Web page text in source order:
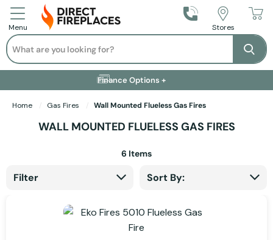
Menu Call UsStores
Search
Installation Available +
Finance Options +
Visit Showroom +
Free Delivery +
Home Gas Fires Wall Mounted Flueless Gas Fires
WALL MOUNTED FLUELESS GAS FIRES
Filter
6 Items
Sort By: